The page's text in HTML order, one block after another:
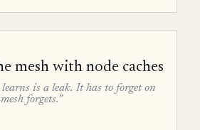
mesh with node caches
learns is a leak. It has to forget on
forgets.”